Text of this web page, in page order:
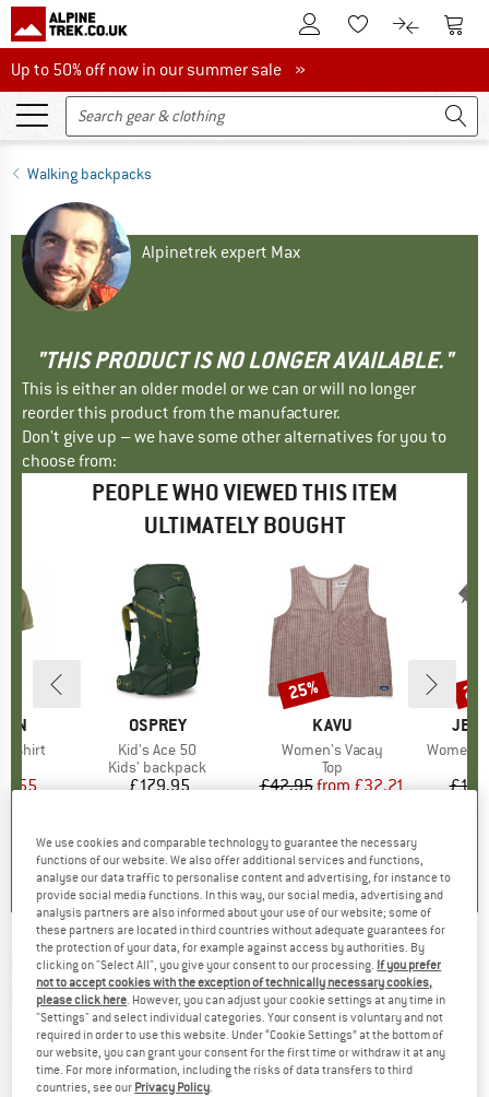
To Customer Account
To Wishlist.To product
To
Up to 50% off now in our summer sale
Up to 50% off now in our summer sale »
Walking backpacks
Alpinetrek expert Max
"THIS PRODUCT IS NO LONGER AVAILABLE."
This is either an older model or we can or will no longer
reorder this product from the manufacturer.
Don't give up – we have some other alternatives for you to
choose from:
PEOPLE WHO VIEWED THIS ITEM
ULTIMATELY BOUGHT
Shirt
Price
)
BRAND
OSPREY
Item(s)
Kid's Ace 50
Product group
Kids' backpack
Price
£179.95
0.0(0)
BRAND
KAVU
Item(s)
Women's Vacay
Product group
Top
Price
£42.95 Reduced Price
from£32.21
0.0(0)
Discount
25%
Item(s)
BERGHAUS -FLT Ares 25 - IR - Walking
backpack
(0)
We use cookies and comparable technology to guarantee the necessary
functions of our website. We also offer additional services and functions,
analyse our data traffic to personalise content and advertising, for instance to
provide social media functions. In this way, our social media, advertising and
analysis partners are also informed about your use of our website; some of
these partners are located in third countries without adequate guarantees for
the protection of your data, for example against access by authorities. By
clicking on "Select All", you give your consent to our processing. If you prefer
not to accept cookies with the exception of technically necessary cookies,
please click here . However, you can adjust your cookie settings at any time in
"Settings" and select individual categories. Your consent is voluntary and not
required in order to use this website. Under “Cookie Settings” at the bottom of
our website, you can grant your consent for the first time or withdraw it at any
time. For more information, including the risks of data transfers to third
countries, see our Privacy Policy